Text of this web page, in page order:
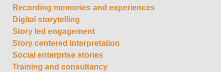
Recording memories and experiences
Digital storytelling
Story led engagement
Story centered interpretation
Social enterprise stories
Training and consultancy